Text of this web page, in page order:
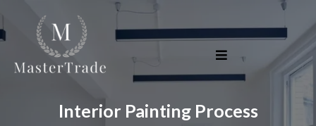
Interior Painting Process